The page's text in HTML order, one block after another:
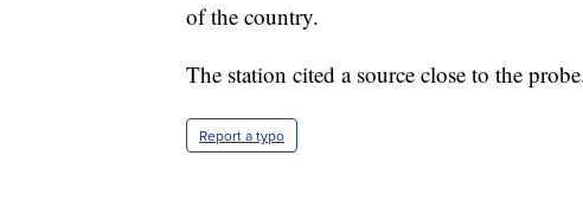
of the country.
The station cited a source close to the
Report a typo